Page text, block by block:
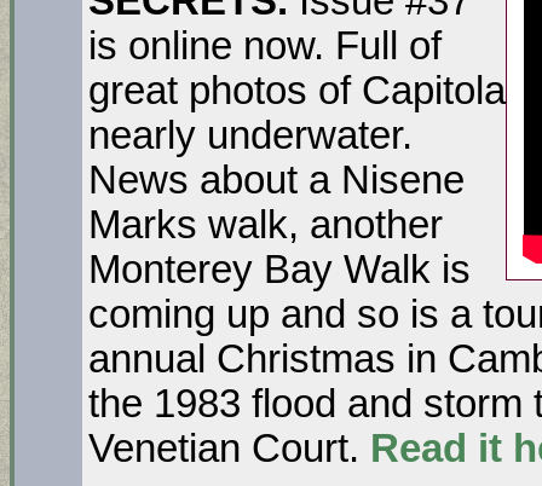
is online now. Full of
great photos of Capitola
nearly underwater.
News about a Nisene
Marks walk, another
Monterey Bay Walk is
coming up and so is a
annual Christmas in
the 1983 flood and
Venetian Court. Read it